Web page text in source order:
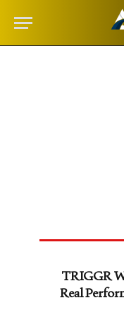
TRIGGR
Real